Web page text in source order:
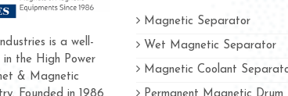
is a well-
in the High Power
& Magnetic
Magnetic Separator
Wet Magnetic Separator
Magnetic Coolant
a company as reliable as Kumar Magnet
Their products are amazing and people